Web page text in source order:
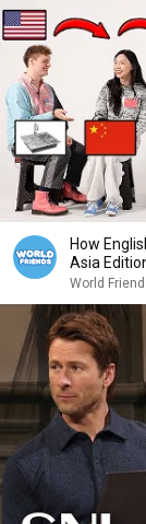
How
Asia
World